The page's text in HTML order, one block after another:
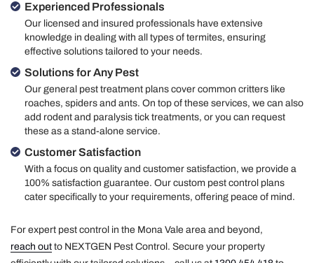
Experienced Professionals
Our licensed and insured professionals have extensive
knowledge in dealing with all types of termites, ensuring
effective solutions tailored to your needs.
Solutions for Any Pest
Our general pest treatment plans cover common critters like
roaches, spiders and ants. On top of these services, we can also
add rodent and paralysis tick treatments, or you can request
these as a stand-alone service.
Customer Satisfaction
With a focus on quality and customer satisfaction, we provide a
100% satisfaction guarantee. Our custom pest control plans
cater specifically to your requirements, offering peace of mind.
For expert pest control in the Mona Vale area and beyond,
reach out to NEXTGEN Pest Control. Secure your property